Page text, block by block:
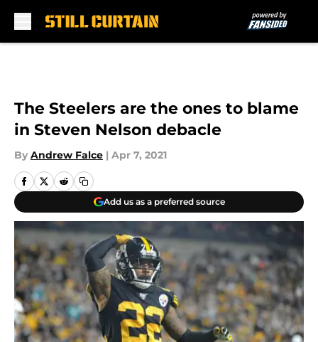
The Steelers are the ones to blame
in Steven Nelson debacle
By Andrew Falce | Apr 7, 2021
Add us as a preferred source